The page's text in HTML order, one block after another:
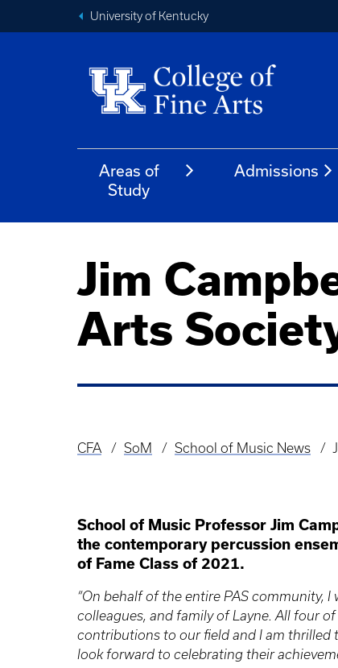
University of Kentucky
Areas of
Study
Admissions
Jim
Arts
Breadcrumb
CFA SoM School of Music News
School of Music Professor Jim
the contemporary percussion
of Fame Class of 2021.
“On behalf of the entire PAS community,
colleagues, and family of Layne. All four
contributions to our field and I am thrilled
look forward to celebrating their